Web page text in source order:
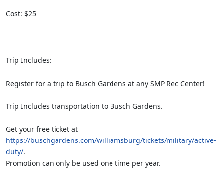
Cost: $25
Trip Includes:
Register for a trip to Busch Gardens at any SMP Rec Center!
Trip Includes transportation to Busch Gardens.
Get your free ticket at
https://buschgardens.com/williamsburg/tickets/military/active-
duty/.
Promotion can only be used one time per year.